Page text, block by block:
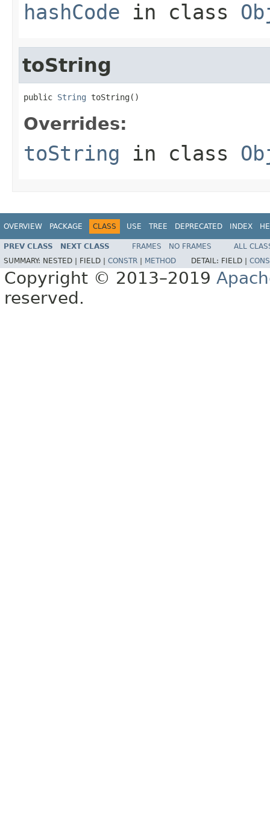
hashCode in class
toString
public String toString()
Overrides:
toString in class
OVERVIEW PACKAGE CLASS USE TREE DEPRECATED INDEX
PREV CLASS NEXT CLASS FRAMES NO FRAMES
ALL
SUMMARY: NESTED | FIELD | CONSTR METHOD DETAIL: FIELD |
Copyright © 2013–2019
reserved.